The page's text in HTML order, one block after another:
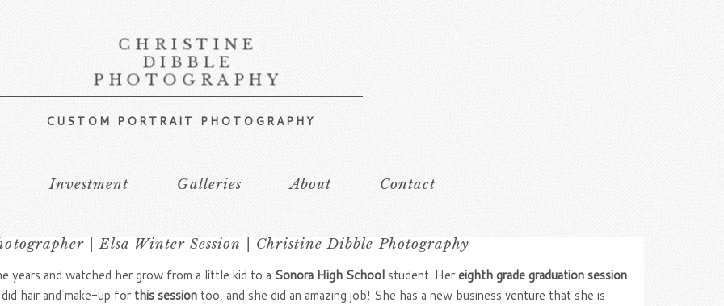
CHRISTINE
DIBBLE
PHOTOGRAPHY
CUSTOM PORTRAIT PHOTOGRAPHY
Investment Galleries About Contact
| Elsa Winter Session | Christine Dibble Photography
years and watched her grow from a little kid to a Sonora High Schoolstudent. Her eighth grade graduation session
hair and make-up forthis sessiontoo, and she did an amazing job! She has a new business venture that she is